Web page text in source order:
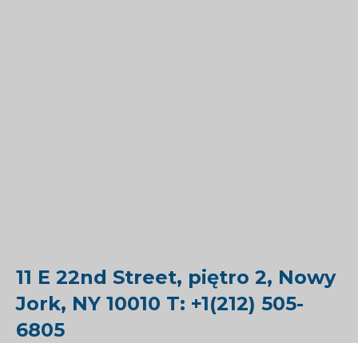
11 E 22nd Street, piętro 2, Nowy
Jork, NY 10010 T: +1(212) 505-
6805